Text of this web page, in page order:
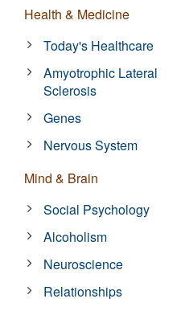
Health & Medicine
Today's Healthcare
Amyotrophic Lateral
Sclerosis
Genes
Nervous System
Mind & Brain
Social Psychology
Alcoholism
Neuroscience
Relationships